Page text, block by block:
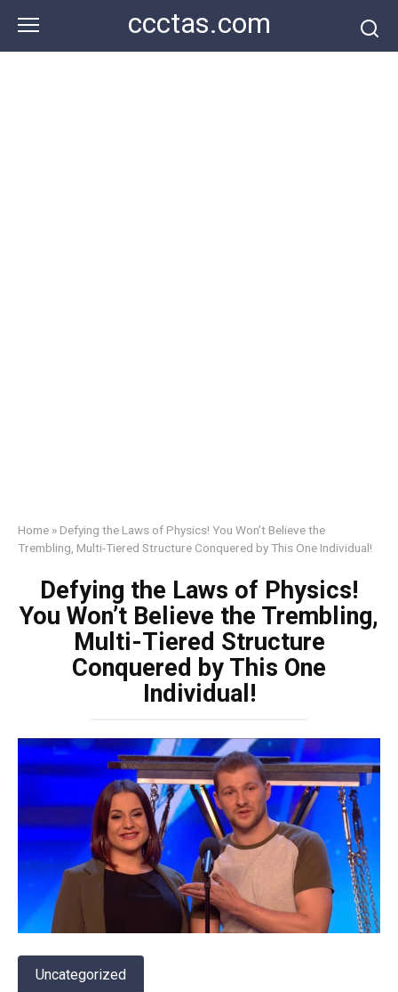
content
ccctas.com
Home » Defying the Laws of Physics! You Won’t Believe the
Trembling, Multi-Tiered Structure Conquered by This One Individual!
Defying the Laws of Physics!
You Won’t Believe the Trembling,
Multi-Tiered Structure
Conquered by This One
Individual!
Uncategorized